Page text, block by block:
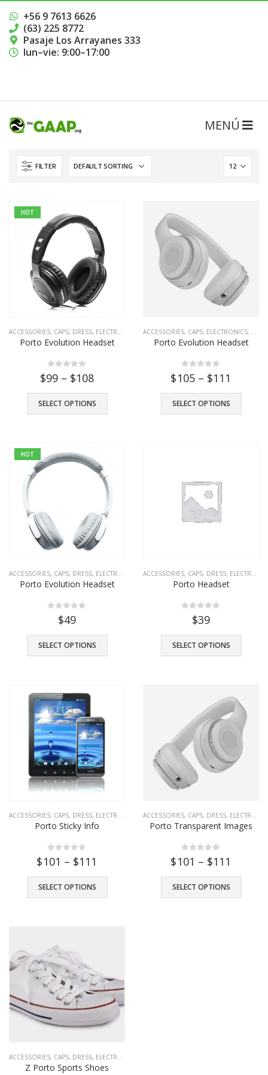
+56 9 7613 6626
(63) 225 8772
Pasaje Los Arrayanes 333
lun–vie: 9:00–17:00
FILTER
HOT
ACCESSORIES, CAPS, DRESS, ELECTRONICS FASHION,HEADPHONE,SHOES,T-SHIRTS
Porto Evolution Headset
0 out of 5
$99– $108
SELECT OPTIONS
ACCESSORIES, CAPS, ELECTRONICS,
Porto Evolution Headset
0out of 5
$105– $111
SELECT OPTIONS
HOT
ACCESSORIES, CAPS, DRESS, ELECTRONICS FASHION,SHOES,T-SHIRTS,TROUSERS
Porto Evolution Headset
out of 5
$49
SELECT OPTIONS
ACCESSORIES, CAPS, DRESS, ELECTRONICS
Porto Headset
out of 5
$39
SELECT OPTIONS
ACCESSORIES, CAPS, DRESS, ELECTRONICS FASHION,TOYS ,WATCHES
Porto Sticky Info
0out of 5
$101 – $111
SELECT OPTIONS
ACCESSORIES, CAPS, DRESS, ELECTRONICS
Porto Transparent Images
0out of 5
$101 – $111
SELECT OPTIONS
ACCESSORIES, CAPS, DRESS, ELECTRONICS
Z Porto Sports Shoes
Porto Headset
$39
Porto Evolution Headset
Porto Transparent Images